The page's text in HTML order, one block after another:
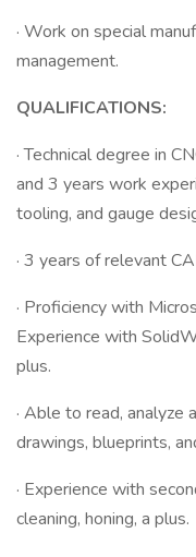
· Work on special
management.
QUALIFICATIONS:
· Technical degree in
and 3 years work
tooling, and gauge
· 3 years of relevant
· Proficiency with
Experience with
plus.
· Able to read, analyze
drawings, blueprints,
· Experience with
cleaning, honing, a plus.